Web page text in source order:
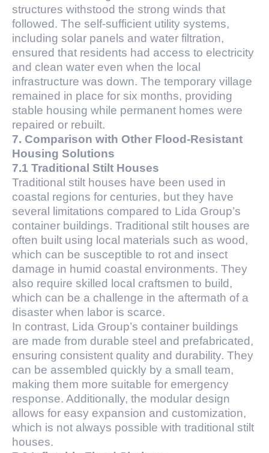
structures withstood the strong winds that
followed. The self-sufficient utility systems,
including solar panels and water filtration,
ensured that residents had access to electricity
and clean water even when the local
infrastructure was down. The temporary village
remained in place for six months, providing
stable housing while permanent homes were
repaired or rebuilt.
7. Comparison with Other Flood-Resistant
Housing Solutions
7.1 Traditional Stilt Houses
Traditional stilt houses have been used in
coastal regions for centuries, but they have
several limitations compared to Lida Group’s
container buildings. Traditional stilt houses are
often built using local materials such as wood,
which can be susceptible to rot and insect
damage in humid coastal environments. They
also require skilled local craftsmen to build,
which can be a challenge in the aftermath of a
disaster when labor is scarce.
In contrast, Lida Group’s container buildings
are made from durable steel and prefabricated,
ensuring consistent quality and durability. They
can be assembled quickly by a small team,
making them more suitable for emergency
response. Additionally, the modular design
allows for easy expansion and customization,
which is not always possible with traditional stilt
houses.